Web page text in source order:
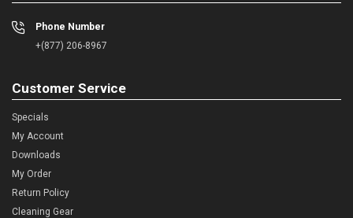
Phone Number
+(877) 206-8967
Customer Service
Specials
My Account
Downloads
My Order
Return Policy
Cleaning Gear